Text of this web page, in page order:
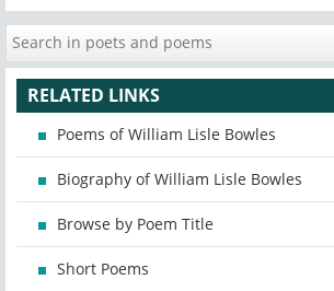
RELATED LINKS
Poems of William Lisle Bowles
Biography of William Lisle Bowles
Browse by Poem Title
Short Poems